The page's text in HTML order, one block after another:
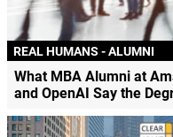
REAL HUMANS - ALUMNI
What MBA Alumni at
and OpenAI Say the